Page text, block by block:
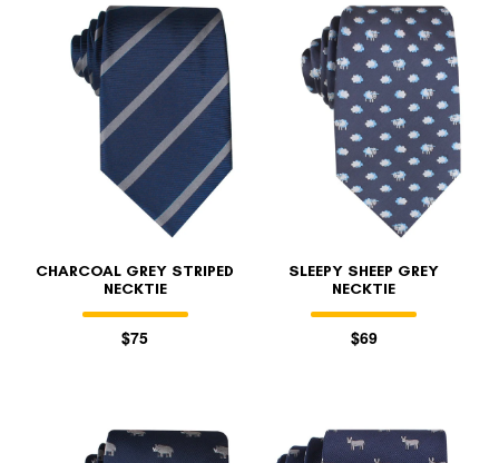
CHARCOAL GREY STRIPED
NECKTIE
$75
SLEEPY SHEEP GREY
NECKTIE
$69